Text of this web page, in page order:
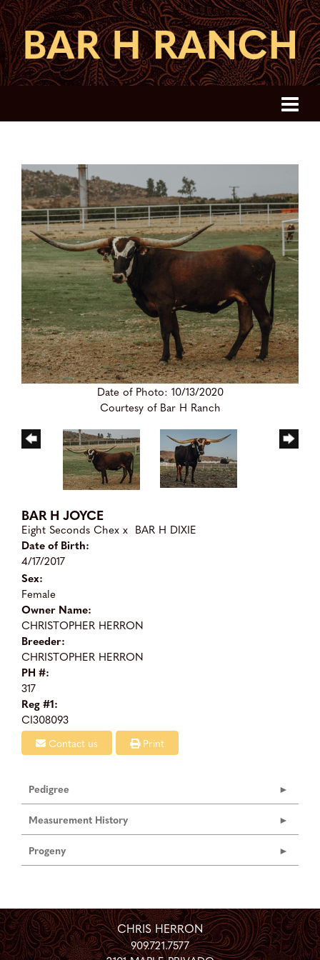
Date of Photo: 10/13/2020
Courtesy of Bar H Ranch
BAR H JOYCE
Eight Seconds Chex x BAR H DIXIE
Date of Birth:
4/17/2017
Sex:
Female
Owner Name:
CHRISTOPHER HERRON
Breeder:
CHRISTOPHER HERRON
PH #:
317
Reg #1:
CI308093
Contact us Print
Pedigree
Measurement History
Progeny
CHRIS HERRON
909.721.7577